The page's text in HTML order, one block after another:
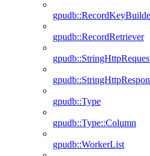
gpudb::RecordRetriever
gpudb::Type
gpudb::Type::Column
gpudb::WorkerList